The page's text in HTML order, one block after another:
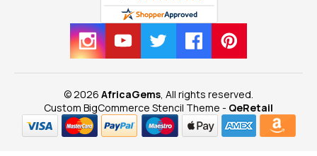
© 2026 AfricaGems , All rights reserved.
Custom BigCommerce Stencil Theme - QeRetail